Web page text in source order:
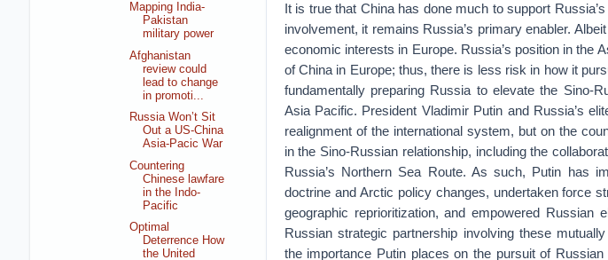
It is true that China has done much to support
involvement, it remains Russia’s primary enabler.
economic interests in Europe. Russia’s position in the
of China in Europe; thus, there is less risk in how it
fundamentally preparing Russia to elevate the Sino-
Asia Pacific. President Vladimir Putin and Russia’s
realignment of the international system, but on the
in the Sino-Russian relationship, including the
Russia’s Northern Sea Route. As such, Putin has
doctrine and Arctic policy changes, undertaken force
geographic reprioritization, and empowered Russian
Russian strategic partnership involving these
the importance Putin places on the pursuit of
Mapping India-
Pakistan
military power
Afghanistan
review could
lead to change
in promoti...
Russia Won’t Sit
Out a US-China
Asia-Pacic War
Countering
Chinese lawfare
in the Indo-
Pacific
Optimal
Deterrence How
the United